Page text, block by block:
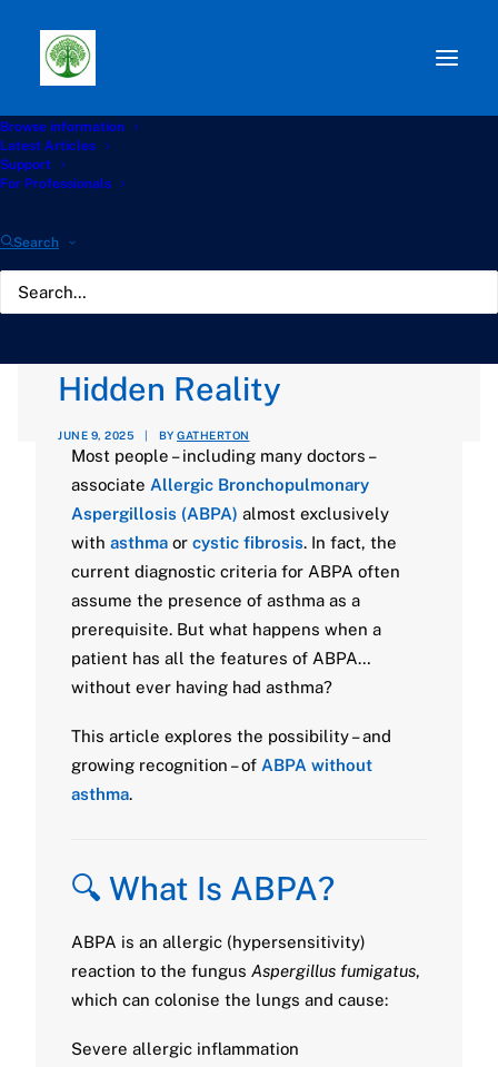
Browse information
Latest Articles
Support
For Professionals
Search
Path: Start
Bronchopulmonary Aspergillosis (ABPA) Without Asthma:
A Hidden Reality
Allergic
Bronchopulmonary
Aspergillosis (ABPA)
Hidden Reality
JUNE 9, 2025 | BY GATHERTON
Most people – including many doctors –
associate Allergic Bronchopulmonary
Aspergillosis (ABPA) almost exclusively
with asthma or cystic fibrosis. In fact, the
current diagnostic criteria for ABPA often
assume the presence of asthma as a
prerequisite. But what happens when a
patient has all the features of ABPA…
without ever having had asthma?
This article explores the possibility – and
growing recognition – of ABPA without
asthma.
🔍 What Is ABPA?
ABPA is an allergic (hypersensitivity)
reaction to the fungus Aspergillus fumigatus,
which can colonise the lungs and cause:
Severe allergic inflammation